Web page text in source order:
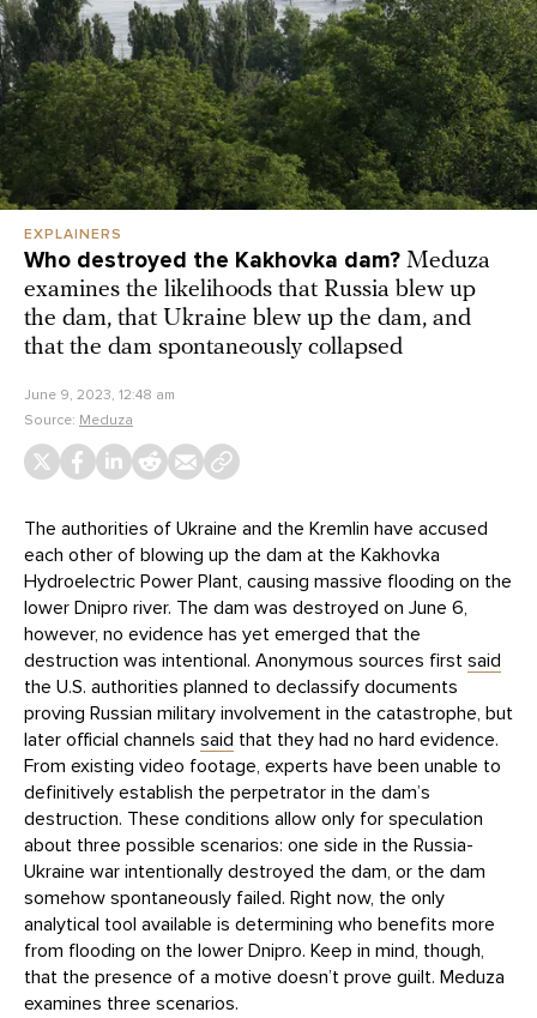
EXPLAINERS
Who destroyed the Kakhovka dam? Meduza
examines the likelihoods that Russia blew up
the dam, that Ukraine blew up the dam, and
that the dam spontaneously collapsed
June 9, 2023, 12:48 am
Source: Meduza
The authorities of Ukraine and the Kremlin have accused
each other of blowing up the dam at the Kakhovka
Hydroelectric Power Plant, causing massive flooding on the
lower Dnipro river. The dam was destroyed on June 6,
however, no evidence has yet emerged that the
destruction was intentional. Anonymous sources first said
the U.S. authorities planned to declassify documents
proving Russian military involvement in the catastrophe, but
later official channels said that they had no hard evidence.
From existing video footage, experts have been unable to
definitively establish the perpetrator in the dam’s
destruction. These conditions allow only for speculation
about three possible scenarios: one side in the Russia-
Ukraine war intentionally destroyed the dam, or the dam
somehow spontaneously failed. Right now, the only
analytical tool available is determining who benefits more
from flooding on the lower Dnipro. Keep in mind, though,
that the presence of a motive doesn’t prove guilt. Meduza
examines three scenarios.